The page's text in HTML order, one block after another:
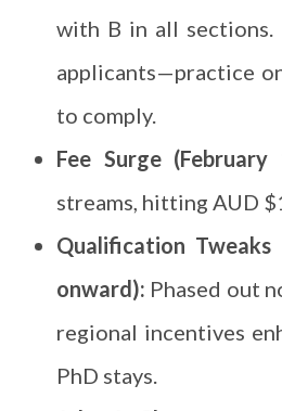
with B in all sections.
applicants—practice
to comply.
Fee Surge (February
streams, hitting AUD
Qualification Tweaks
onward): Phased out
regional incentives
PhD stays.